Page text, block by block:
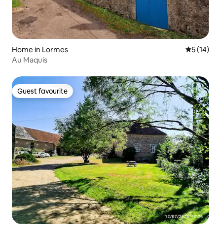
Home in Lormes 5 out of 5
5 (14)
Au Maquis
Guest favourite
Guest favourite